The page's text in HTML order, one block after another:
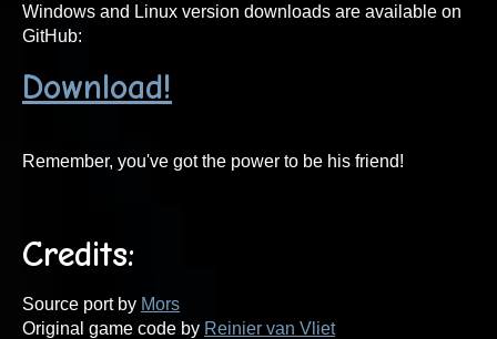
Windows and Linux version downloads are available on
GitHub:
Download!
Remember, you've got the power to be his friend!
Credits:
Source port by Mors
Original game code by Reinier van Vliet